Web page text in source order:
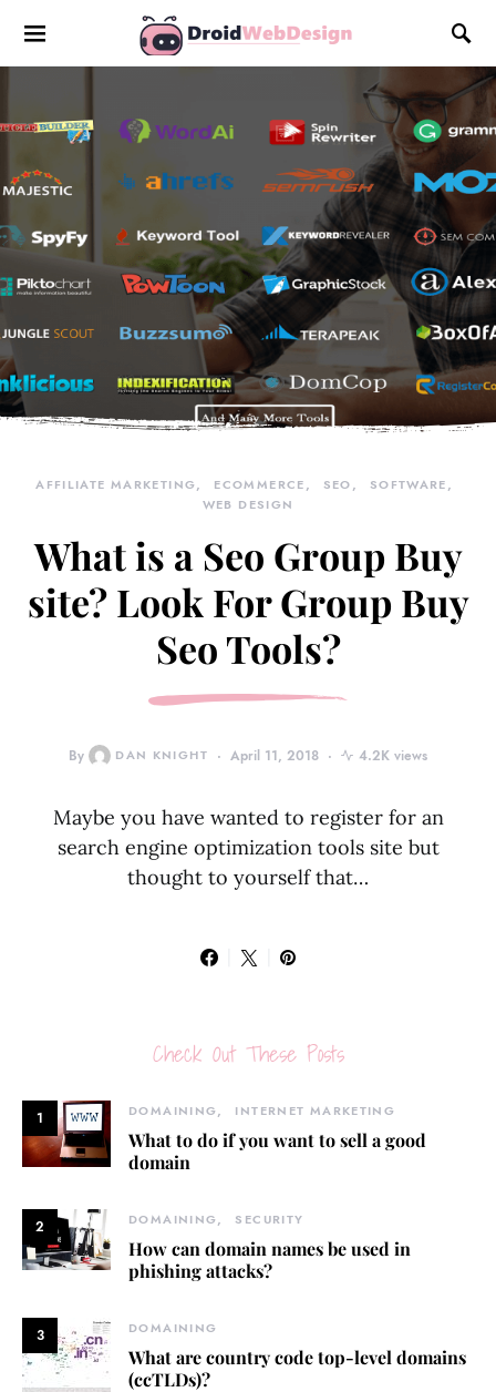
AFFILIATE MARKETING ECOMMERCE SEO
SOFTWARE
WEB DESIGN
What is a Seo Group Buy
site? Look For Group Buy
Seo Tools?
By DAN KNIGHT April 11, 2018 4.2K views
Maybe you have wanted to register for an
search engine optimization tools site but
thought to yourself that…
Check Out These Posts
1 DOMAINING INTERNET MARKETING
What to do if you want to sell a good
domain
2 DOMAINING SECURITY
How can domain names be used in
phishing attacks?
3 DOMAINING
What are country code top-level domains
(ccTLDs)?